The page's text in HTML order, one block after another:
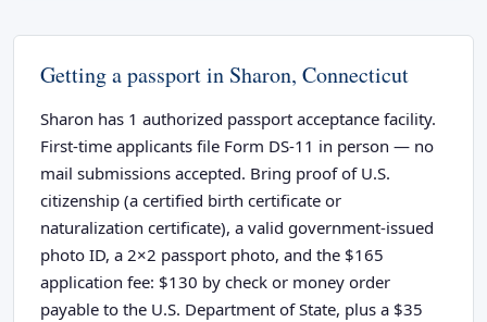
Getting a passport in Sharon, Connecticut
Sharon has 1 authorized passport acceptance facility.
First-time applicants file Form DS-11 in person — no
mail submissions accepted. Bring proof of U.S.
citizenship (a certified birth certificate or
naturalization certificate), a valid government-issued
photo ID, a 2×2 passport photo, and the $165
application fee: $130 by check or money order
payable to the U.S. Department of State, plus a $35